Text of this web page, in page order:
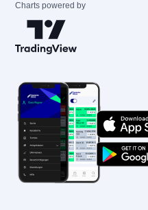
Charts powered by